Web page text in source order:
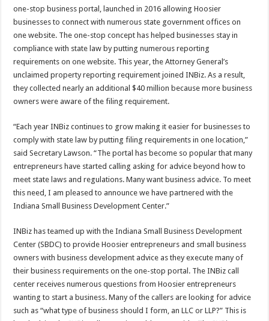
one-stop business portal, launched in 2016 allowing Hoosier
businesses to connect with numerous state government offices on
one website. The one-stop concept has helped businesses stay in
compliance with state law by putting numerous reporting
requirements on one website. This year, the Attorney General’s
unclaimed property reporting requirement joined INBiz. As a result,
they collected nearly an additional $40 million because more business
owners were aware of the filing requirement.
“Each year INBiz continues to grow making it easier for businesses to
comply with state law by putting filing requirements in one location,”
said Secretary Lawson. “The portal has become so popular that many
entrepreneurs have started calling asking for advice beyond how to
meet state laws and regulations. Many want business advice. To meet
this need, I am pleased to announce we have partnered with the
Indiana Small Business Development Center.”
INBiz has teamed up with the Indiana Small Business Development
Center (SBDC) to provide Hoosier entrepreneurs and small business
owners with business development advice as they execute many of
their business requirements on the one-stop portal. The INBiz call
center receives numerous questions from Hoosier entrepreneurs
wanting to start a business. Many of the callers are looking for advice
such as “what type of business should I form, an LLC or LLP?” This is